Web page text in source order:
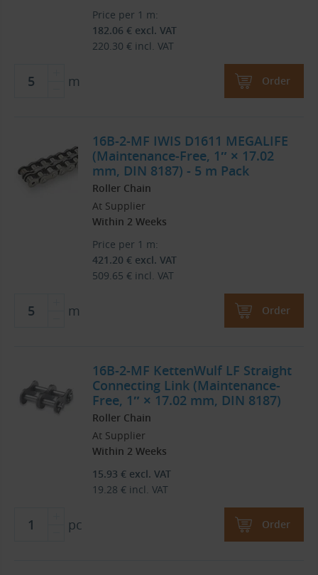
Price per 1 m:
182.06 € excl. VAT
220.30 € incl. VAT
m Order
16B-2-MF IWIS D1611 MEGALIFE
(Maintenance-Free, 1″ × 17.02
mm, DIN 8187) - 5 m Pack
Roller Chain
At Supplier
Within 2 Weeks
Price per 1 m:
421.20 € excl. VAT
509.65 € incl. VAT
m Order
16B-2-MF KettenWulf LF Straight
Connecting Link (Maintenance-
Free, 1″ × 17.02 mm, DIN 8187)
Roller Chain
At Supplier
Within 2 Weeks
15.93 € excl. VAT
19.28 € incl. VAT
pc Order